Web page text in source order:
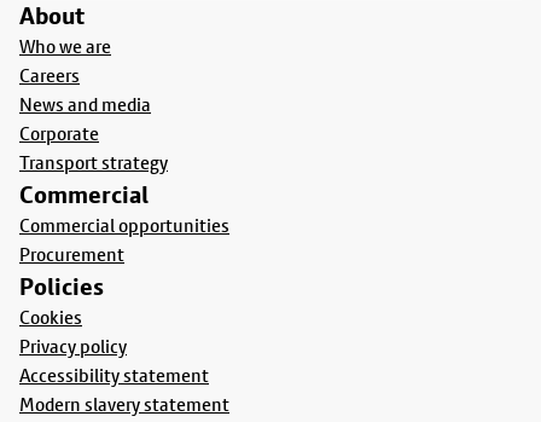
About
Who we are
Careers
News and media
Corporate
Transport strategy
Commercial
Commercial opportunities
Procurement
Policies
Cookies
Privacy policy
Accessibility statement
Modern slavery statement